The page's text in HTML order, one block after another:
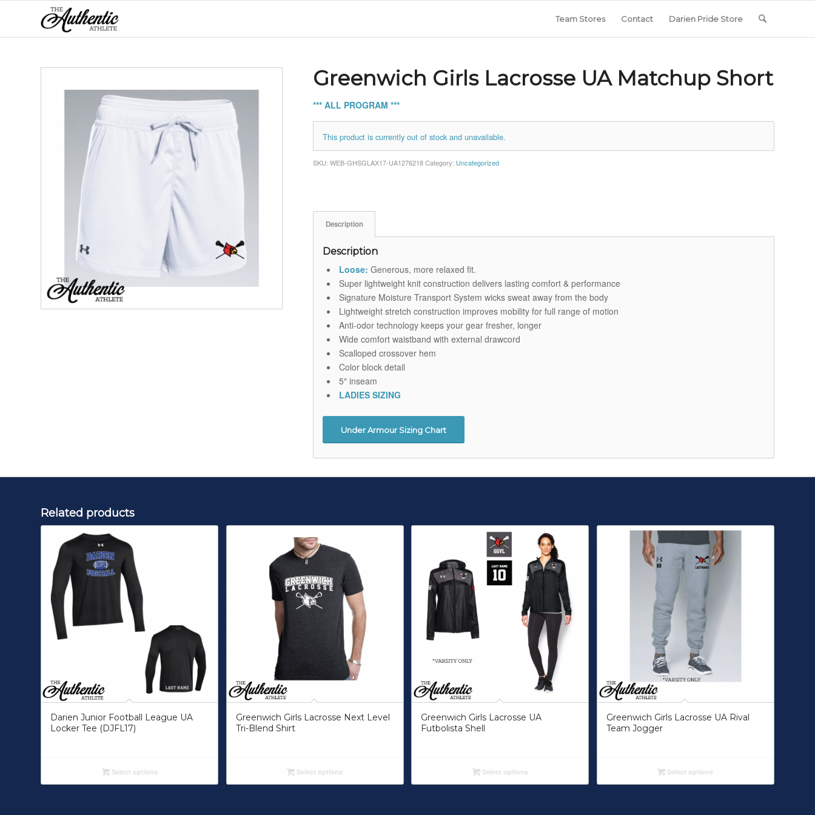
Team Stores Contact Darien Pride Store
Greenwich Girls Lacrosse UA Matchup Short
*** ALL PROGRAM ***
This product is currently out of stock and unavailable.
SKU:WEB-GHSGLAX17-UA1276218 Category: Uncategorized
Description
Description
Loose: Generous, more relaxed fit.
Super lightweight knit construction delivers lasting comfort & performance
Signature Moisture Transport System wicks sweat away from the body
Lightweight stretch construction improves mobility for full range of motion
Anti-odor technology keeps your gear fresher, longer
Wide comfort waistband with external drawcord
Scalloped crossover hem
Color block detail
5″ inseam
LADIES SIZING
Under Armour Sizing Chart
Related products
Darien Junior Football League UA
Locker Tee (DJFL17)
Select options
Greenwich Girls Lacrosse Next Level
Tri-Blend Shirt
Select options
Greenwich Girls Lacrosse UA
Futbolista Shell
Select options
Greenwich Girls Lacrosse UA Rival
Team Jogger
Select options